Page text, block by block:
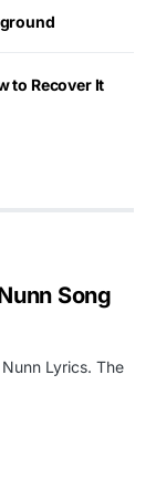
to Recover It
Song
Lyrics. The